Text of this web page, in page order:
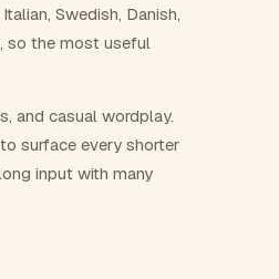
Swedish, Danish,
so the most useful
and casual wordplay.
surface every shorter
input with many